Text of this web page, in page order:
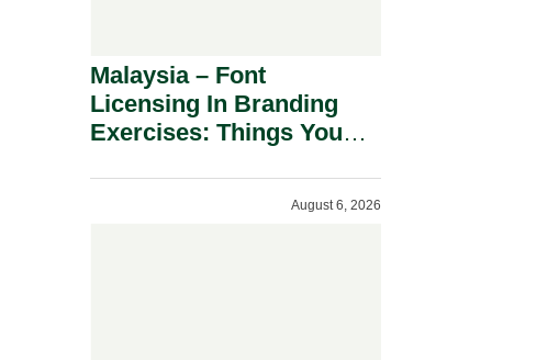
Malaysia – Font
Licensing In Branding
Exercises: Things You
August 6, 2026